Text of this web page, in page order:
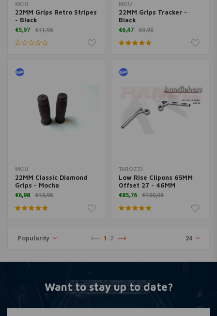
MCU
22MM Grips Retro Stripes
- Black
€5,97 €11,95
MCU
22MM Grips Tracker -
Black
€6,47 €9,95
MCU
22MM Classic Diamond
Grips - Mocha
€6,98 €13,95
TAROZZI
Low Rise Clipons 65MM
Offset 27 - 46MM
€85,76 €130,95
Popularity 1 2 24
Want to stay up to date?